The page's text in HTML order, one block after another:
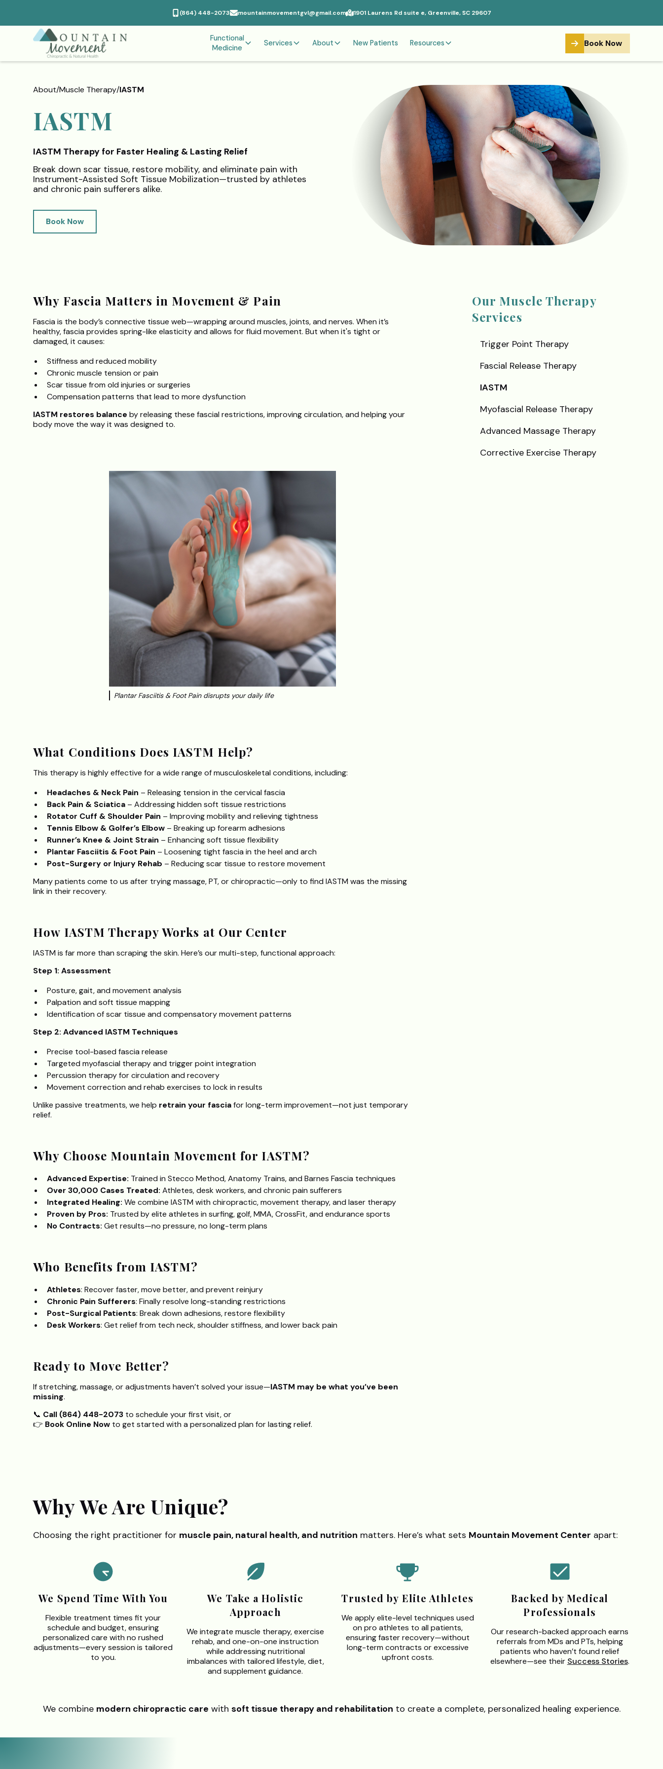
(864) 448-2073 mountainmovementgvl@gmail.com 1901 Laurens Rd suite e, Greenville, SC 29607
Functional
Medicine
Services About New Patients Resources Book Now
About/Muscle Therapy/IASTM
IASTM
IASTM Therapy for Faster Healing & Lasting Relief
Break down scar tissue, restore mobility, and eliminate pain with
Instrument-Assisted Soft Tissue Mobilization—trusted by athletes
and chronic pain sufferers alike.
Book Now
Why Fascia Matters in Movement & Pain
Fascia is the body’s connective tissue web—wrapping around muscles, joints, and nerves. When it’s
healthy, fascia provides spring-like elasticity and allows for fluid movement. But when it's tight or
damaged, it causes:
Stiffness and reduced mobility
Chronic muscle tension or pain
Scar tissue from old injuries or surgeries
Compensation patterns that lead to more dysfunction
IASTM restores balance by releasing these fascial restrictions, improving circulation, and helping your
body move the way it was designed to.
Plantar Fasciitis & Foot Pain disrupts your daily life
‍What Conditions Does IASTM Help?
This therapy is highly effective for a wide range of musculoskeletal conditions, including:
Headaches & Neck Pain – Releasing tension in the cervical fascia
Back Pain & Sciatica – Addressing hidden soft tissue restrictions
Rotator Cuff & Shoulder Pain – Improving mobility and relieving tightness
Tennis Elbow & Golfer’s Elbow – Breaking up forearm adhesions
Runner’s Knee & Joint Strain – Enhancing soft tissue flexibility
Plantar Fasciitis & Foot Pain – Loosening tight fascia in the heel and arch
Post-Surgery or Injury Rehab – Reducing scar tissue to restore movement
Many patients come to us after trying massage, PT, or chiropractic—only to find IASTM was the missing
link in their recovery.
How IASTM Therapy Works at Our Center
IASTM is far more than scraping the skin. Here’s our multi-step, functional approach:
Step 1: Assessment
Posture, gait, and movement analysis
Palpation and soft tissue mapping
Identification of scar tissue and compensatory movement patterns
Step 2: Advanced IASTM Techniques
Precise tool-based fascia release
Targeted myofascial therapy and trigger point integration
Percussion therapy for circulation and recovery
Movement correction and rehab exercises to lock in results
Unlike passive treatments, we help retrain your fasciafor long-term improvement—not just temporary
relief.
Why Choose Mountain Movement for IASTM?
Advanced Expertise: Trained in Stecco Method, Anatomy Trains, and Barnes Fascia techniques
Over 30,000 Cases Treated: Athletes, desk workers, and chronic pain sufferers
Integrated Healing: We combine IASTM with chiropractic, movement therapy, and laser therapy
Proven by Pros: Trusted by elite athletes in surfing, golf, MMA, CrossFit, and endurance sports
No Contracts: Get results—no pressure, no long-term plans
Who Benefits from IASTM?
Athletes: Recover faster, move better, and prevent reinjury
Chronic Pain Sufferers: Finally resolve long-standing restrictions
Post-Surgical Patients: Break down adhesions, restore flexibility
Desk Workers: Get relief from tech neck, shoulder stiffness, and lower back pain
Ready to Move Better?
If stretching, massage, or adjustments haven’t solved your issue—IASTM may be what you’ve been
missing.
📞 Call (864) 448-2073 to schedule your first visit, or
👉 Book Online Now to get started with a personalized plan for lasting relief.
Our Muscle Therapy
Services
Trigger Point Therapy
Fascial Release Therapy
IASTM
Myofascial Release Therapy
Advanced Massage Therapy
Corrective Exercise Therapy
Why We Are Unique?
Choosing the right practitioner for muscle pain, natural health, and nutrition matters. Here’s what sets Mountain Movement Center apart:
We Spend Time With You
Flexible treatment times fit your
schedule and budget, ensuring
personalized care with no rushed
adjustments—every session is tailored
to you.
We Take a Holistic
Approach
We integrate muscle therapy, exercise
rehab, and one-on-one instruction
while addressing nutritional
imbalances with tailored lifestyle, diet,
and supplement guidance.
Trusted by Elite Athletes
We apply elite-level techniques used
on pro athletes to all patients,
ensuring faster recovery—without
long-term contracts or excessive
upfront costs.
Backed by Medical
Professionals
Our research-backed approach earns
referrals from MDs and PTs, helping
patients who haven’t found relief
elsewhere—see their Success Stories.
We combine modern chiropractic care with soft tissue therapy and rehabilitation to create a complete, personalized healing experience.